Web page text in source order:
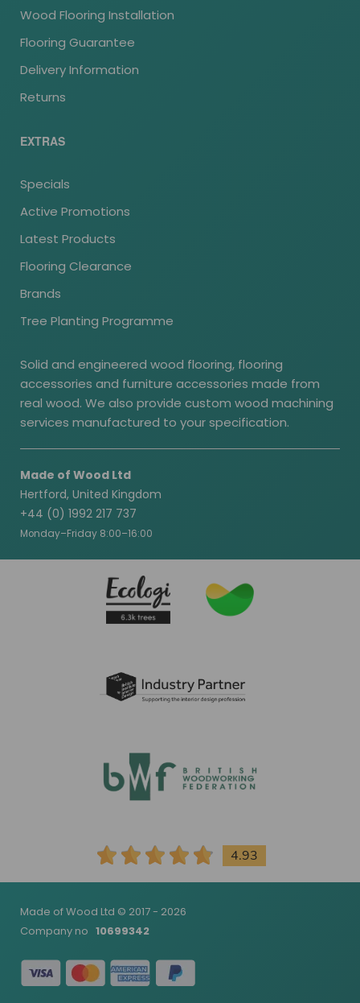
Wood Flooring Installation
Flooring Guarantee
Delivery Information
Returns
EXTRAS
Specials
Active Promotions
Latest Products
Flooring Clearance
Brands
Tree Planting Programme
Solid and engineered wood flooring, flooring
accessories and furniture accessories made from
real wood. We also provide custom wood machining
services manufactured to your specification.
Made of Wood Ltd
Hertford, United Kingdom
+44 (0) 1992 217 737
Monday–Friday 8:00–16:00
4.93
Made of Wood Ltd © 2017 - 2026
Company no 10699342